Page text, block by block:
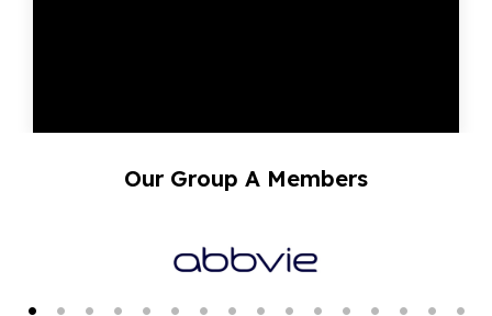
Our Group A Members